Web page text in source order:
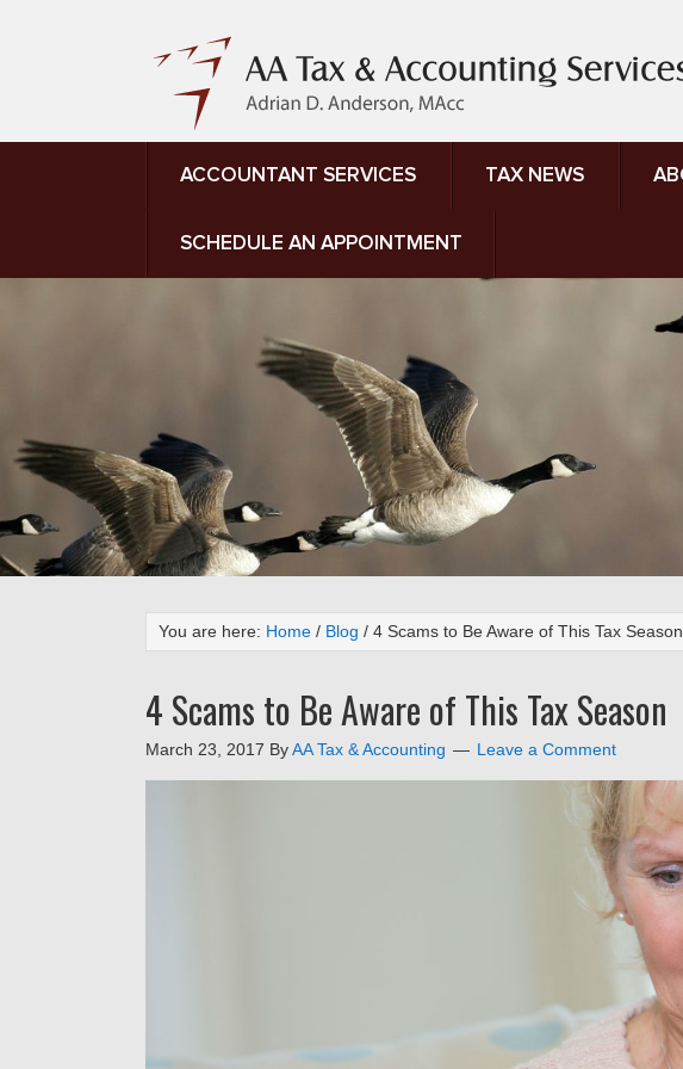
ACCOUNTANT SERVICES TAX NEWS
SCHEDULE AN APPOINTMENT
You are here: Home / Blog / 4 Scams to Be Aware of This Tax Season
4 Scams to Be Aware of This Tax Season
March 23, 2017 ByAA Tax & Accounting Leave a Comment